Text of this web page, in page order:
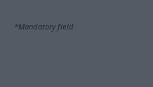
*Mandatory field